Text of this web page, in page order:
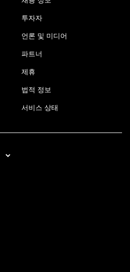
투자자
언론 및 미디어
파트너
제휴
법적 정보
서비스 상태